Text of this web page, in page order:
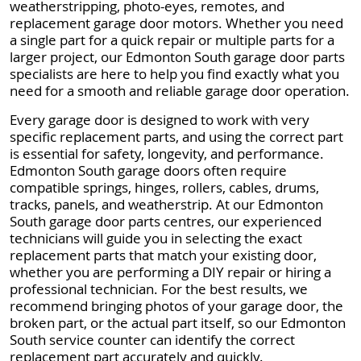
weatherstripping, photo-eyes, remotes, and
replacement garage door motors. Whether you need
a single part for a quick repair or multiple parts for a
larger project, our Edmonton South garage door parts
specialists are here to help you find exactly what you
need for a smooth and reliable garage door operation.
Every garage door is designed to work with very
specific replacement parts, and using the correct part
is essential for safety, longevity, and performance.
Edmonton South garage doors often require
compatible springs, hinges, rollers, cables, drums,
tracks, panels, and weatherstrip. At our Edmonton
South garage door parts centres, our experienced
technicians will guide you in selecting the exact
replacement parts that match your existing door,
whether you are performing a DIY repair or hiring a
professional technician. For the best results, we
recommend bringing photos of your garage door, the
broken part, or the actual part itself, so our Edmonton
South service counter can identify the correct
replacement part accurately and quickly.